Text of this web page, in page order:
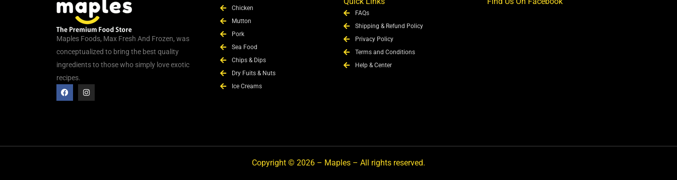
Maples Foods, Max Fresh And Frozen, was
conceptualized to bring the best quality
ingredients to those who simply love exotic
recipes.
F
a
c
I
n
s
m
Chicken
Mutton
Pork
Sea Food
Chips & Dips
Dry Fuits & Nuts
Ice Creams
FAQs
Shipping & Refund Policy
Privacy Policy
Terms and Conditions
Help & Center
Copyright © 2026 – Maples – All rights reserved.